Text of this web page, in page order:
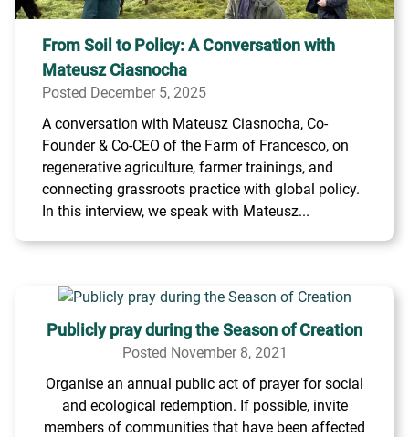
From Soil to Policy: A Conversation with
Mateusz Ciasnocha
Posted December 5, 2025
A conversation with Mateusz Ciasnocha, Co-
Founder & Co-CEO of the Farm of Francesco, on
regenerative agriculture, farmer trainings, and
connecting grassroots practice with global policy.
In this interview, we speak with Mateusz...
Publicly pray during the Season of Creation
Posted November 8, 2021
Organise an annual public act of prayer for social
and ecological redemption. If possible, invite
members of communities that have been affected